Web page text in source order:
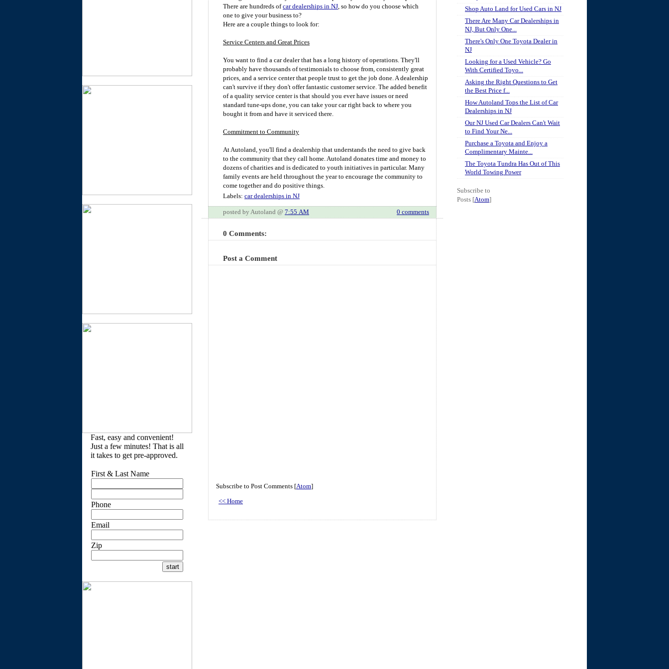
Fast, easy and convenient!
Just a few minutes! That is all
it takes to get pre-approved.
First & Last Name
Phone
Email
Zip
There are hundreds ofcar dealerships in NJ, so how do you choose which
one to give your business to?
Here are a couple things to look for:
Service Centers and Great Prices
You want to find a car dealer that has a long history of operations. They'll
probably have thousands of testimonials to choose from, consistently great
prices, and a service center that people trust to get the job done. A dealership
can't survive if they don't offer fantastic customer service. The added benefit
of a quality service center is that should you ever have issues or need
standard tune-ups done, you can take your car right back to where you
bought it from and have it serviced there.
Commitment to Community
At Autoland, you'll find a dealership that understands the need to give back
to the community that they call home. Autoland donates time and money to
dozens of charities and is dedicated to youth initiatives in particular. Many
family events are held throughout the year to encourage the community to
come together and do positive things.
Labels: car dealerships in NJ
posted by Autoland @ 7:55 AM 0 comments
0 Comments:
Post a Comment
Subscribe to Post Comments [Atom]
<< Home
Shop Auto Land for Used Cars in NJ
There Are Many Car Dealerships in
NJ, But Only One...
There's Only One Toyota Dealer in
NJ
Looking for a Used Vehicle? Go
With Certified Toyo...
Asking the Right Questions to Get
the Best Price f...
How Autoland Tops the List of Car
Dealerships in NJ
Our NJ Used Car Dealers Can't Wait
to Find Your Ne...
Purchase a Toyota and Enjoy a
Complimentary Mainte...
The Toyota Tundra Has Out of This
World Towing Power
Subscribe to
Posts [Atom]